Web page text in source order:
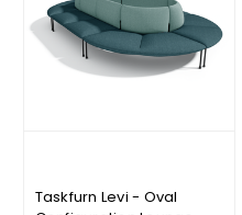
Taskfurn Levi - Oval